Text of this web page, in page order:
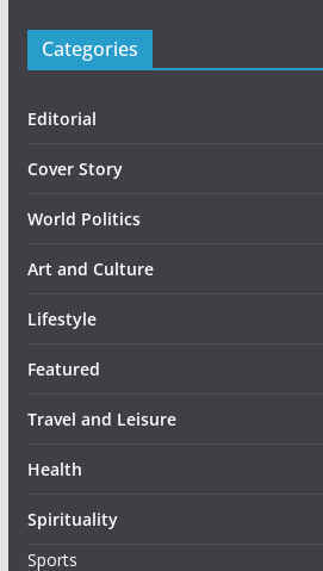
Categories
Editorial
Cover Story
World Politics
Art and Culture
Lifestyle
Featured
Travel and Leisure
Health
Spirituality
Sports